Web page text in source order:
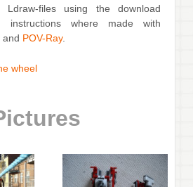
files using the download
instructions where made with
and POV-Ray.
wheel